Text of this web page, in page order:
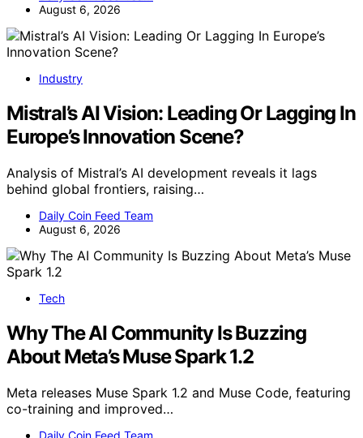
August 6, 2026
Industry
Mistral’s AI Vision: Leading Or Lagging In
Europe’s Innovation Scene?
Analysis of Mistral’s AI development reveals it lags
behind global frontiers, raising…
Daily Coin Feed Team
August 6, 2026
Tech
Why The AI Community Is Buzzing
About Meta’s Muse Spark 1.2
Meta releases Muse Spark 1.2 and Muse Code, featuring
co-training and improved…
Daily Coin Feed Team